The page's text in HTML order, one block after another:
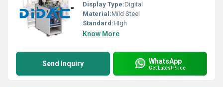
Display Type:Digital
Material:Mild Steel
Standard:HIgh
Know More
Send Inquiry WhatsApp
Get Latest Price